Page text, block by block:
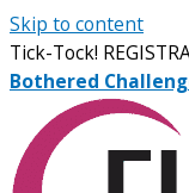
Skip to content
Tick-Tock!
Bothered